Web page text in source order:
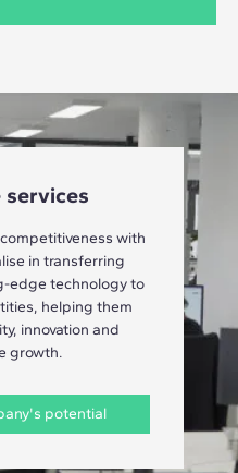
with
in transferring
edge technology to
helping them
innovation and
growth.
potential